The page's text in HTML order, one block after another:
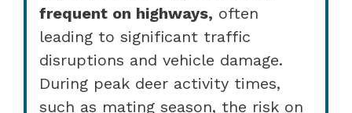
frequent on highways, often
leading to significant traffic
disruptions and vehicle damage.
During peak deer activity times,
such as mating season, the risk on